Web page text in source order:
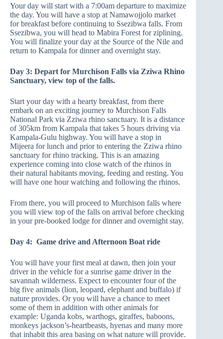
Your day will start with a 7:00am departure to maximize
the day. You will have a stop at Namawojjolo market
for breakfast before continuing to Ssezibwa falls. From
Ssezibwa, you will head to Mabira Forest for ziplining.
You will finalize your day at the Source of the Nile and
return to Kampala for dinner and overnight stay.
Day 3: Depart for Murchison Falls via Zziwa Rhino
Sanctuary, view top of the falls.
Start your day with a hearty breakfast, from there
embark on an exciting journey to Murchison Falls
National Park via Zziwa rhino sanctuary. It is a distance
of 305km from Kampala that takes 5 hours driving via
Kampala-Gulu highway. You will have a stop in
Mijeera for lunch and prior to entering the Zziwa rhino
sanctuary for rhino tracking. This is an amazing
experience coming into close watch of the rhinos in
their natural habitants moving, feeding and resting. You
will have one hour watching and following the rhinos.
From there, you will proceed to Murchison falls where
you will view top of the falls on arrival before checking
in your pre-booked lodge for dinner and overnight stay.
Day 4: Game drive and Afternoon Boat ride
You will have your first meal at dawn, then join your
driver in the vehicle for a sunrise game driver in the
savannah wilderness. Expect to encounter four of the
big five animals (lion, leopard, elephant and buffalo) if
nature provides. Or you will have a chance to meet
some of them in addition with other animals for
example: Uganda kobs, warthogs, giraffes, baboons,
monkeys jackson’s-heartbeasts, hyenas and many more
that inhabit this area basing on what nature will provide.